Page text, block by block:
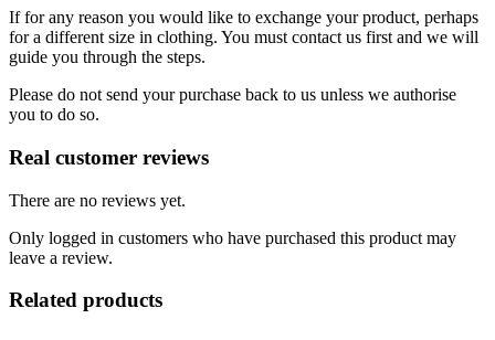
If for any reason you would like to exchange your product, perhaps
for a different size in clothing. You must contact us first and we will
guide you through the steps.
Please do not send your purchase back to us unless we authorise
you to do so.
Real customer reviews
There are no reviews yet.
Only logged in customers who have purchased this product may
leave a review.
Related products